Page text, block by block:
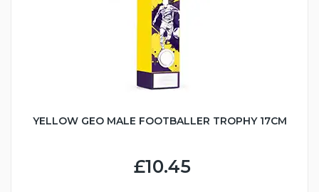
YELLOW GEO MALE FOOTBALLER TROPHY 17CM
£10.45